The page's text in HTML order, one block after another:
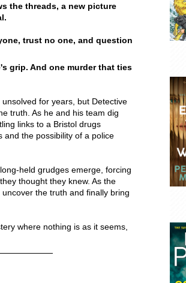
the threads, a new picture
trust no one, and question
grip. And one murder that ties
for years, but Detective
truth. As he and his team dig
links to a Bristol drugs
and the possibility of a police
held grudges emerge, forcing
thought they knew. As the
the truth and finally bring
where nothing is as it seems,